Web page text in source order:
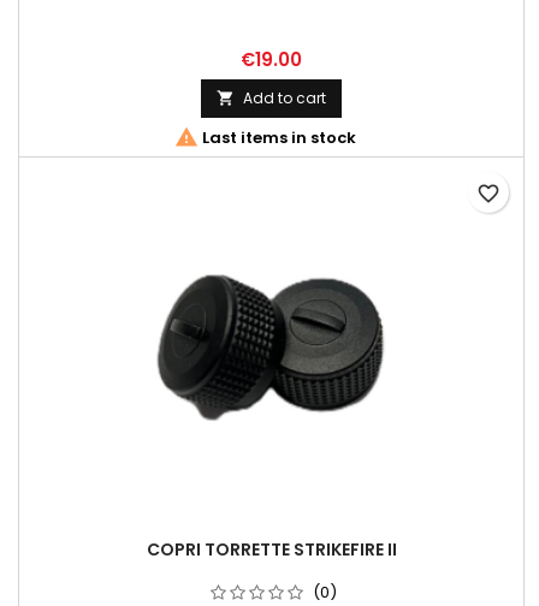
€19.00
 Add to cart
 Last items in stock
COPRI TORRETTE STRIKEFIRE II
(0)
favorite_border